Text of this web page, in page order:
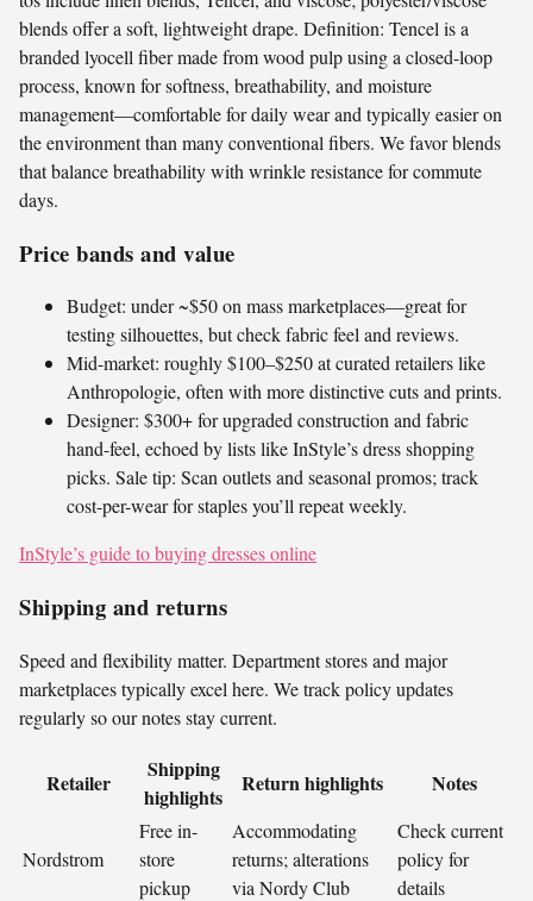
blends offer a soft, lightweight drape. Definition: Tencel is a
branded lyocell fiber made from wood pulp using a closed-loop
process, known for softness, breathability, and moisture
management—comfortable for daily wear and typically easier on
the environment than many conventional fibers. We favor blends
that balance breathability with wrinkle resistance for commute
days.
Price bands and value
Budget: under ~$50 on mass marketplaces—great for
testing silhouettes, but check fabric feel and reviews.
Mid-market: roughly $100–$250 at curated retailers like
Anthropologie, often with more distinctive cuts and prints.
Designer: $300+ for upgraded construction and fabric
hand-feel, echoed by lists like InStyle’s dress shopping
picks. Sale tip: Scan outlets and seasonal promos; track
cost-per-wear for staples you’ll repeat weekly.
InStyle’s guide to buying dresses online
Shipping and returns
Speed and flexibility matter. Department stores and major
marketplaces typically excel here. We track policy updates
regularly so our notes stay current.
Retailer
Shipping
highlights
Return highlights Notes
Nordstrom
Free in-
store
pickup
Accommodating
returns; alterations
via Nordy Club
Check current
policy for
details